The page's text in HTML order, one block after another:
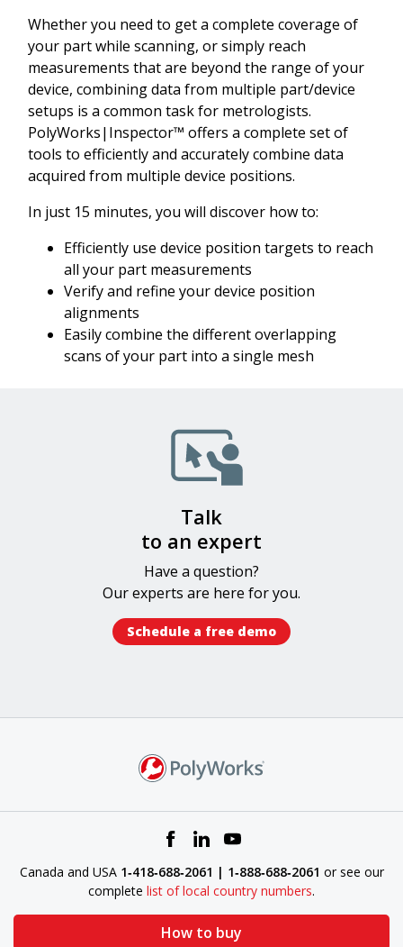
Whether you need to get a complete coverage of
your part while scanning, or simply reach
measurements that are beyond the range of your
device, combining data from multiple part/device
setups is a common task for metrologists.
PolyWorks|Inspector™ offers a complete set of
tools to efficiently and accurately combine data
acquired from multiple device positions.
In just 15 minutes, you will discover how to:
Efficiently use device position targets to reach
all your part measurements
Verify and refine your device position
alignments
Easily combine the different overlapping
scans of your part into a single mesh
Talk
to an expert​
Have a question?
Our experts​ are here for you.
Schedule a free demo​
Canada and USA 1‑418‑688‑2061 | 1‑888‑688‑2061 or see our
complete list of local country numbers.
How to buy